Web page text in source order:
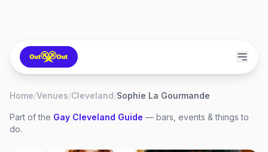
Home/Venues/Cleveland/Sophie La Gourmande
Part of the Gay Cleveland Guide — bars, events & things to
do.